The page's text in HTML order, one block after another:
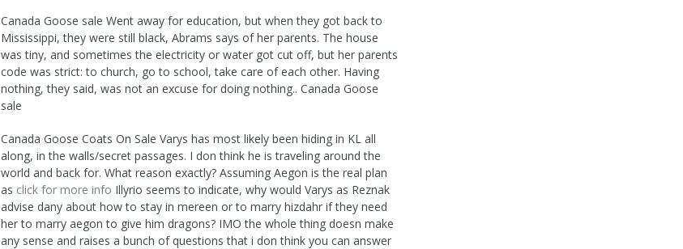
Canada Goose sale Went away for education, but when they got back to
Mississippi, they were still black, Abrams says of her parents. The house
was tiny, and sometimes the electricity or water got cut off, but her parents
code was strict: to church, go to school, take care of each other. Having
nothing, they said, was not an excuse for doing nothing.. Canada Goose
sale
Canada Goose Coats On Sale Varys has most likely been hiding in KL all
along, in the walls/secret passages. I don think he is traveling around the
world and back for. What reason exactly? Assuming Aegon is the real plan
as click for more info Illyrio seems to indicate, why would Varys as Reznak
advise dany about how to stay in mereen or to marry hizdahr if they need
her to marry aegon to give him dragons? IMO the whole thing doesn make
any sense and raises a bunch of questions that i don think you can answer